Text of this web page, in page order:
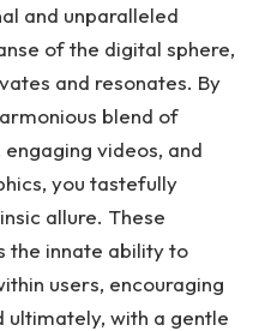
and unparalleled
of the digital sphere,
and resonates. By
blend of
videos, and
you tastefully
allure. These
the innate ability to
users, encouraging
ultimately, with a gentle